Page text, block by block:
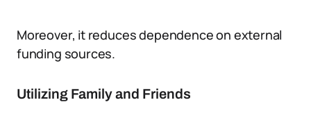
Moreover, it reduces dependence on external
funding sources.
Utilizing Family and Friends